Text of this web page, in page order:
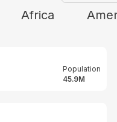
Africa
Population
45.9M